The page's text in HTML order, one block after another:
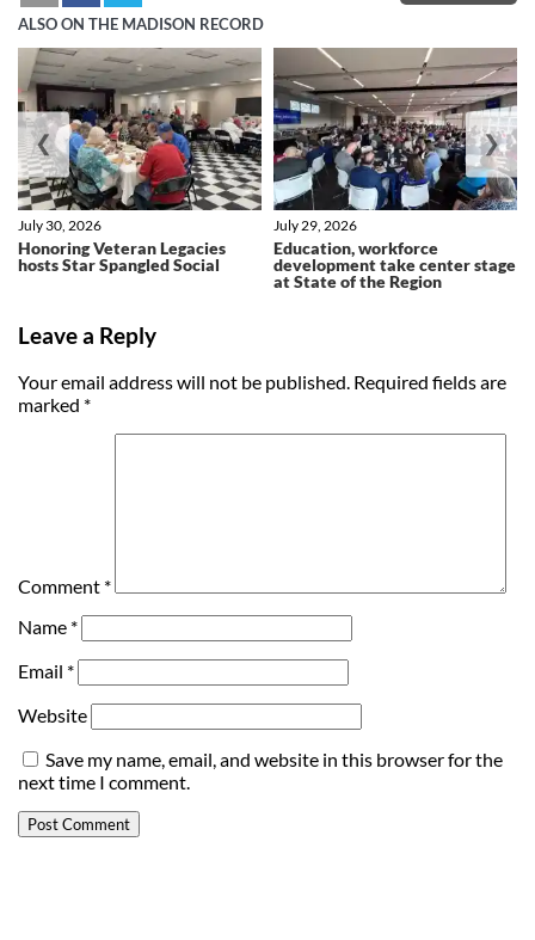
ALSO ON THE MADISON RECORD
Honoring Veteran Legacies
hosts Star Spangled Social
July 30, 2026
Education, workforce
development take center stage
at State of the Region
July 29, 2026
❮ ❯
Leave a Reply
Your email address will not be published. Required fields are
marked *
Comment *
Name *
Email *
Website
Save my name, email, and website in this browser for the
next time I comment.